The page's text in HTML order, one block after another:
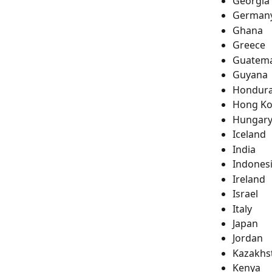
Ghana
Greece
Guyana
Hong
Hungary
Iceland
India
Ireland
Israel
Italy
Japan
Jordan
Kenya